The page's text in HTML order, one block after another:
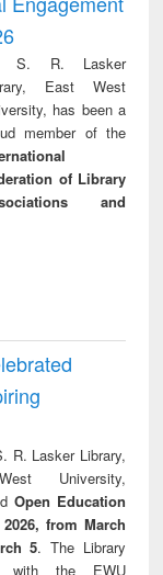
S. R. Lasker
East West
has been a
member of the
of Library
and
R. Lasker Library,
University,
Open Education
from March
5. The Library
with the EWU